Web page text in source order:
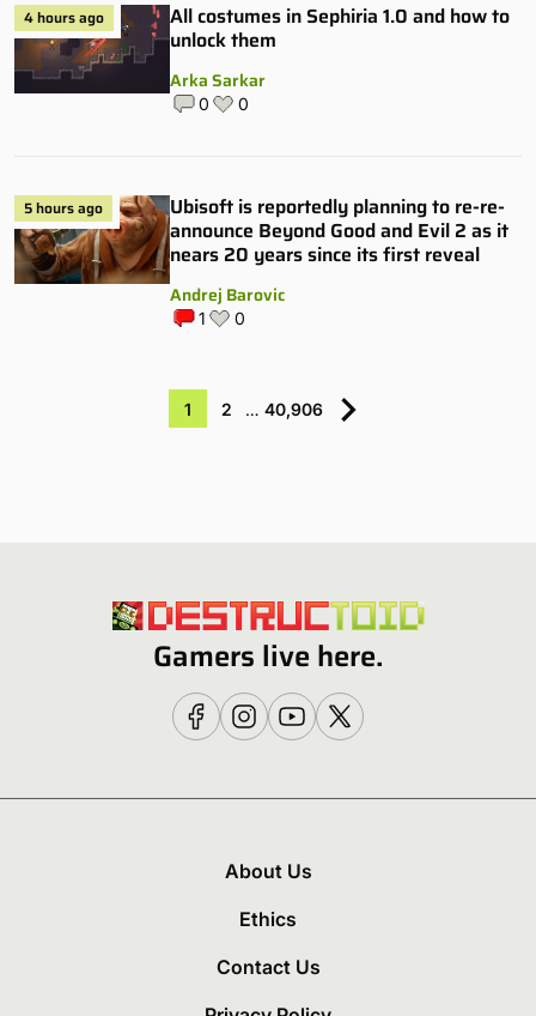
4 hours ago
All costumes in Sephiria 1.0 and how to
unlock them
Arka Sarkar
0 0
5 hours ago
Ubisoft is reportedly planning to re-re-
announce Beyond Good and Evil 2 as it
nears 20 years since its first reveal
Andrej Barovic
1 0
1 2 … 40,906
Gamers live here.
About Us
Ethics
Contact Us